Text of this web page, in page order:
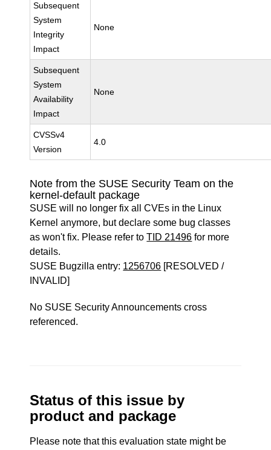
Subsequent
System
Integrity
Impact
None
Subsequent
System
Availability
Impact
None
CVSSv4
Version
4.0
Note from the SUSE Security Team on the
kernel-default package
SUSE will no longer fix all CVEs in the Linux
Kernel anymore, but declare some bug classes
as won't fix. Please refer toTID 21496 for more
details.
SUSE Bugzilla entry: 1256706 [RESOLVED /
INVALID]
No SUSE Security Announcements cross
referenced.
Status of this issue by
product and package
Please note that this evaluation state might be